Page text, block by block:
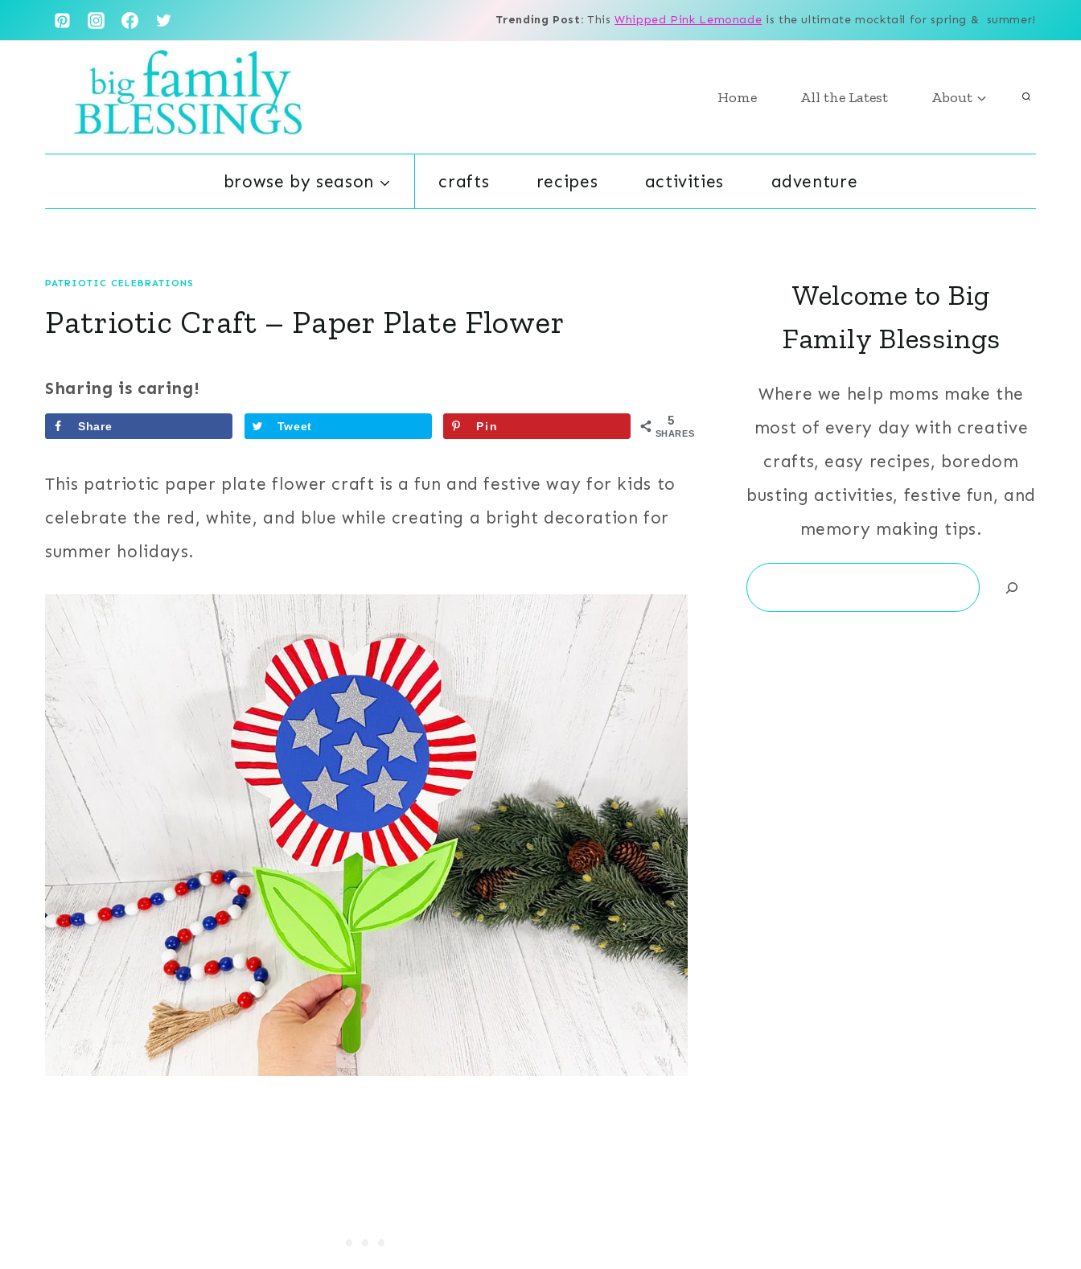
Trending Post: ThisWhipped Pink Lemonade is the ultimate mocktail for spring & summer!
Home All the Latest About
browse by season crafts recipes activities adventure
PATRIOTIC CELEBRATIONS
Patriotic Craft – Paper Plate Flower
Sharing is caring!
5
SHARES
Share Tweet Pin
This patriotic paper plate flower craft is a fun and festive way for kids to
celebrate the red, white, and blue while creating a bright decoration for
summer holidays.
Welcome to Big
Family Blessings
Where we help moms make the
most of every day with creative
crafts, easy recipes, boredom
busting activities, festive fun, and
memory making tips.
Search